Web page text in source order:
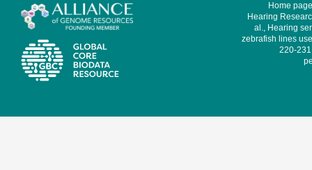
Home
Hearing
al., Hearing
zebrafish lines
220-